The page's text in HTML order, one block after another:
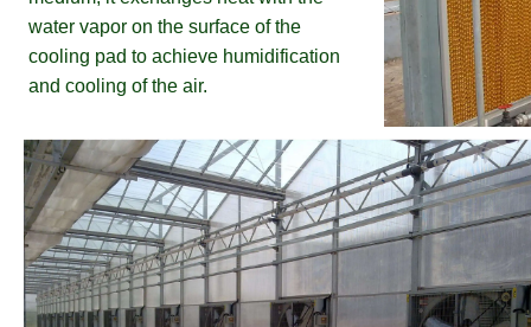
water vapor on the surface of the
cooling pad to achieve humidification
and cooling of the air.